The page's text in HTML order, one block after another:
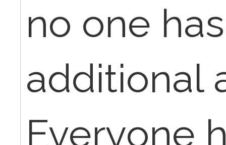
no one
additional
Everyone